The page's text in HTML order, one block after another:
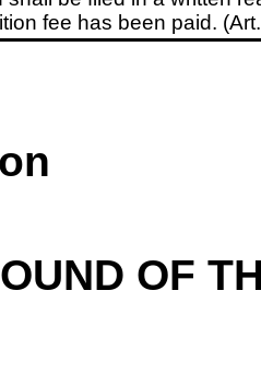
fee has been paid.
OF